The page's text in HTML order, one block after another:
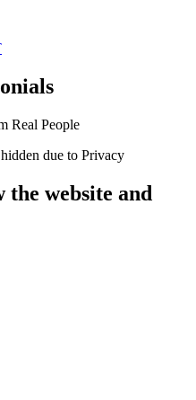
Real People
due to Privacy
website and